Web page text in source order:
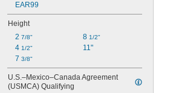
EAR99
Height
2 7/8"
4 1/2"
7 3/8"
8 1/2"
11"
U.S.–Mexico–Canada Agreement
(USMCA) Qualifying